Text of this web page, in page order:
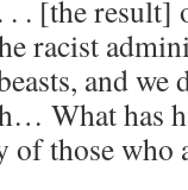
. . [the result]
racist
and
What has
of those who